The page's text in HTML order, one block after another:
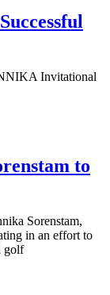
Invitational
to
Sorenstam,
in an effort to
golf